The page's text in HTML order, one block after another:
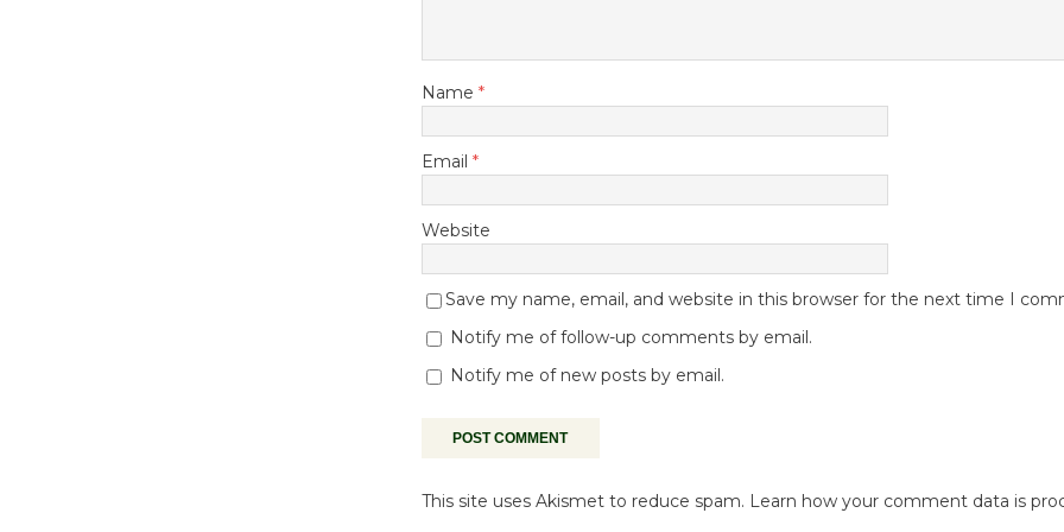
Name *
Email *
Website
Save my name, email, and website in this browser for the next time I
Notify me of follow-up comments by email.
Notify me of new posts by email.
This site uses Akismet to reduce spam. Learn how your comment data is